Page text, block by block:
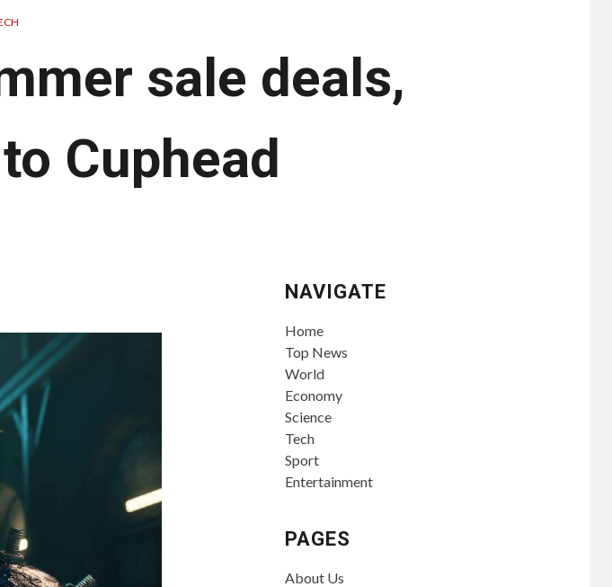
sale deals,
Cuphead
NAVIGATE
Home
Top News
World
Economy
Science
Tech
Sport
Entertainment
PAGES
About Us